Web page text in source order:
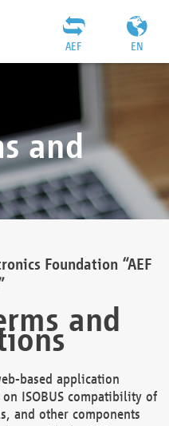
EN
AEF
and
Foundation “AEF
and
based application
ISOBUS compatibility of
and other components